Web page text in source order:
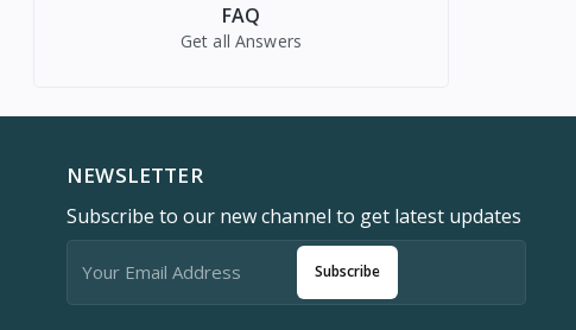
FAQ
Get all Answers
NEWSLETTER
Subscribe to our new channel to get latest updates
Subscribe